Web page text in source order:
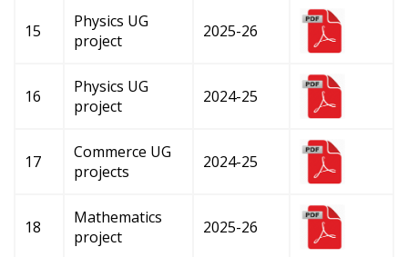
15
Physics UG
project
2025-26
16
Physics UG
project
2024-25
17
Commerce UG
projects
2024-25
18
Mathematics
project
2025-26